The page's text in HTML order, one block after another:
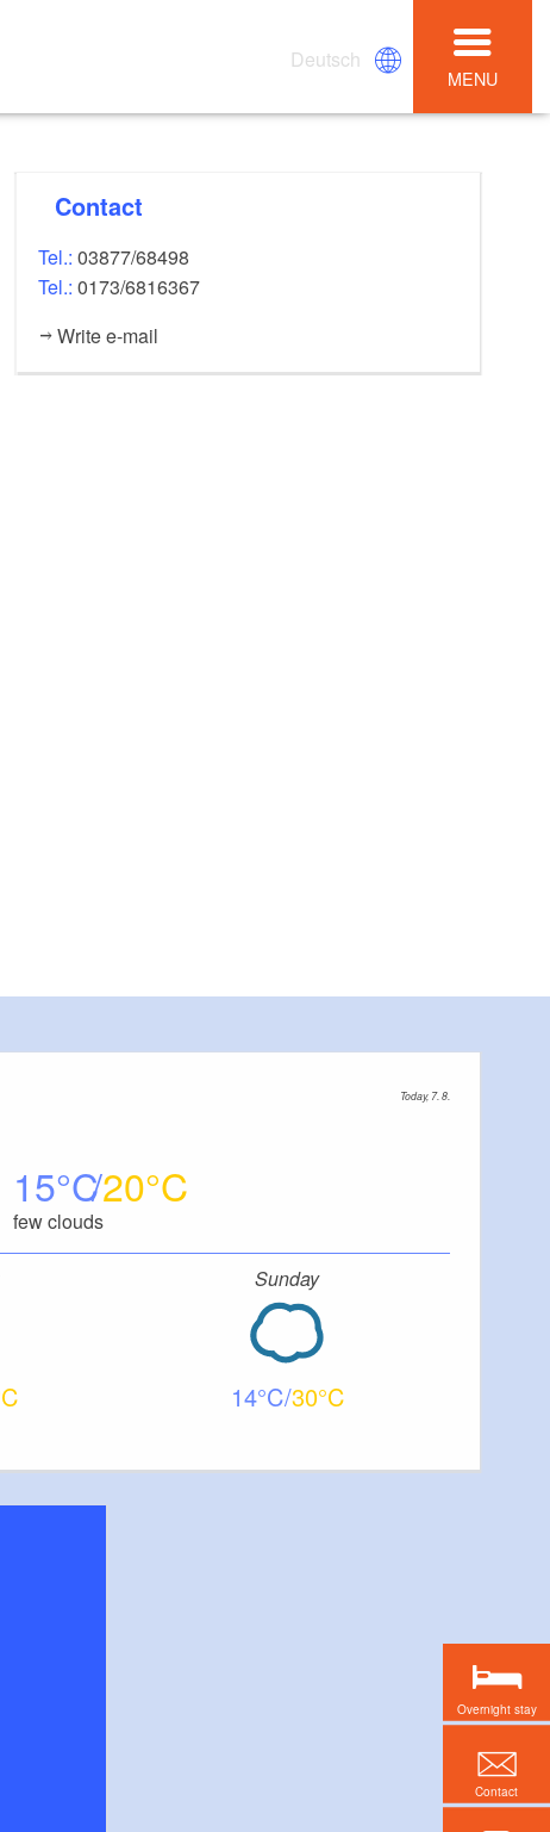
Deutsch
MENU
Contact
Tel.:03877/68498
Tel.:0173/6816367
Write e-mail
Today, 7. 8.
15 20
few clouds
Sunday
14 30
Overnight stay
Contact